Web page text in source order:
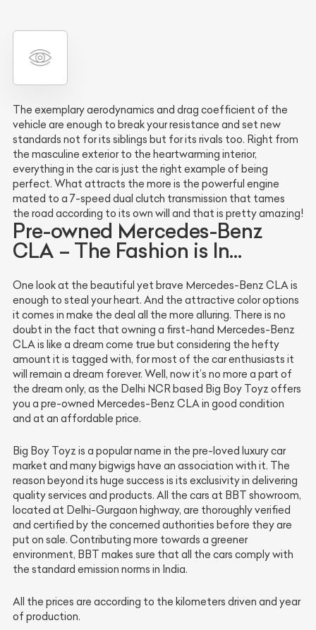
The exemplary aerodynamics and drag coefficient of the
vehicle are enough to break your resistance and set new
standards not for its siblings but for its rivals too. Right from
the masculine exterior to the heartwarming interior,
everything in the car is just the right example of being
perfect. What attracts the more is the powerful engine
mated to a 7-speed dual clutch transmission that tames
the road according to its own will and that is pretty amazing!
Pre-owned Mercedes-Benz
CLA – The Fashion is In…
One look at the beautiful yet brave Mercedes-Benz CLA is
enough to steal your heart. And the attractive color options
it comes in make the deal all the more alluring. There is no
doubt in the fact that owning a first-hand Mercedes-Benz
CLA is like a dream come true but considering the hefty
amount it is tagged with, for most of the car enthusiasts it
will remain a dream forever. Well, now it’s no more a part of
the dream only, as the Delhi NCR based Big Boy Toyz offers
you a pre-owned Mercedes-Benz CLA in good condition
and at an affordable price.
Big Boy Toyz is a popular name in the pre-loved luxury car
market and many bigwigs have an association with it. The
reason beyond its huge success is its exclusivity in delivering
quality services and products. All the cars at BBT showroom,
located at Delhi-Gurgaon highway, are thoroughly verified
and certified by the concerned authorities before they are
put on sale. Contributing more towards a greener
environment, BBT makes sure that all the cars comply with
the standard emission norms in India.
All the prices are according to the kilometers driven and year
of production.